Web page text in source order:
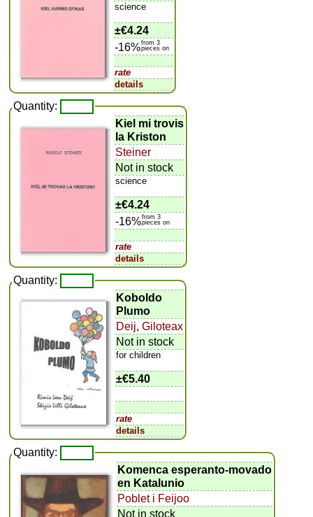
science
±€4.24
-16%from 3
pieces on
rate
details
Quantity:
Kiel mi trovis
la Kriston
Steiner
Not in stock
science
±€4.24
-16%from 3
pieces on
rate
details
Quantity:
Koboldo
Plumo
Deij, Giloteax
Not in stock
for children
±€5.40
rate
details
Quantity:
Komenca esperanto-movado
en Katalunio
Poblet i Feijoo
Not in stock